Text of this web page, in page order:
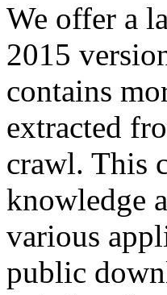
We offer a
2015
contains
extracted
crawl. This
knowledge
various
public